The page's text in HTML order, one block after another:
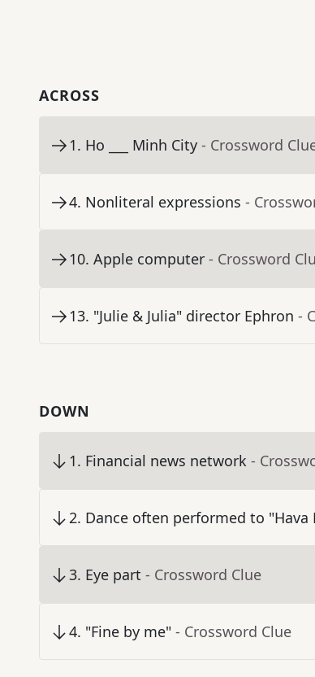
ACROSS
1. Ho ___ Minh City - Crossword
4. Nonliteral expressions -
10. Apple computer - Crossword
13. "Julie & Julia" director Ephron -
DOWN
1. Financial news network -
2. Dance often performed to "Hava
3. Eye part - Crossword Clue
4. "Fine by me" - Crossword Clue